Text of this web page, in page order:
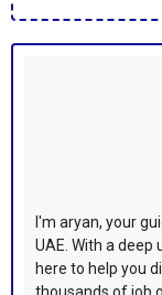
I'm aryan, your
UAE. With a
here to help you